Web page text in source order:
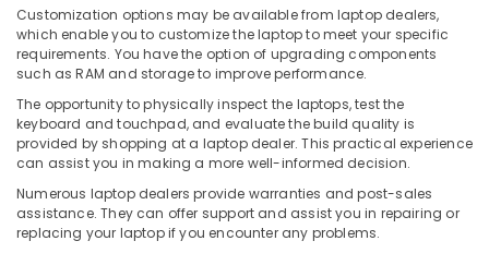
in
Kozhikode
Dell
Dealers
in
Ramanattukara
Nano
Computer
Dealers
Media &
Promotions
Arts,
Events &
Ocassion
Customization options may be available from laptop dealers,
which enable you to customize the laptop to meet your specific
requirements. You have the option of upgrading components
such as RAM and storage to improve performance.
The opportunity to physically inspect the laptops, test the
keyboard and touchpad, and evaluate the build quality is
provided by shopping at a laptop dealer. This practical experience
can assist you in making a more well-informed decision.
Numerous laptop dealers provide warranties and post-sales
assistance. They can offer support and assist you in repairing or
replacing your laptop if you encounter any problems.